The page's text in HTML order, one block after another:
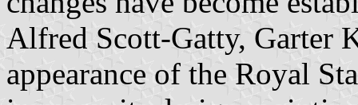
Alfred Scott-Gatty, Garter
appearance of the Royal